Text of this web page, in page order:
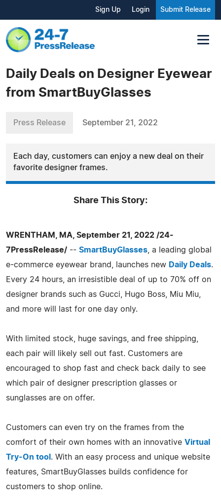
Sign Up Login Submit Release
Daily Deals on Designer Eyewear
from SmartBuyGlasses
Press Release September 21, 2022
Each day, customers can enjoy a new deal on their
favorite designer frames.
Share This Story:
WRENTHAM, MA, September 21, 2022 /24-
7PressRelease/ -- SmartBuyGlasses , a leading global
e-commerce eyewear brand, launches new Daily Deals.
Every 24 hours, an irresistible deal of up to 70% off on
designer brands such as Gucci, Hugo Boss, Miu Miu,
and more will last for one day only.
With limited stock, huge savings, and free shipping,
each pair will likely sell out fast. Customers are
encouraged to shop fast and check back daily to see
which pair of designer prescription glasses or
sunglasses are on offer.
Customers can even try on the frames from the
comfort of their own homes with an innovative Virtual
Try-On tool . With an easy process and unique website
features, SmartBuyGlasses builds confidence for
customers to shop online.